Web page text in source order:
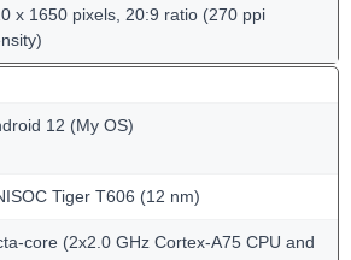
x 1650 pixels, 20:9 ratio (270 ppi
12 (My OS)
Tiger T606 (12 nm)
core (2x2.0 GHz Cortex-A75 CPU and